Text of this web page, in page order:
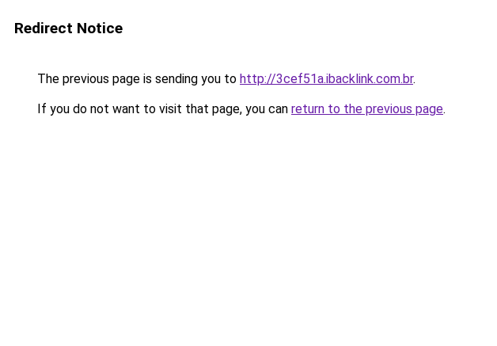
Redirect Notice
The previous page is sending you to http://3cef51a.ibacklink.com.br.
If you do not want to visit that page, you can return to the previous page.